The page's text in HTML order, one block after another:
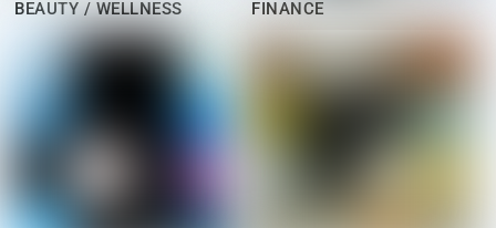
BEAUTY / WELLNESS FINANCE